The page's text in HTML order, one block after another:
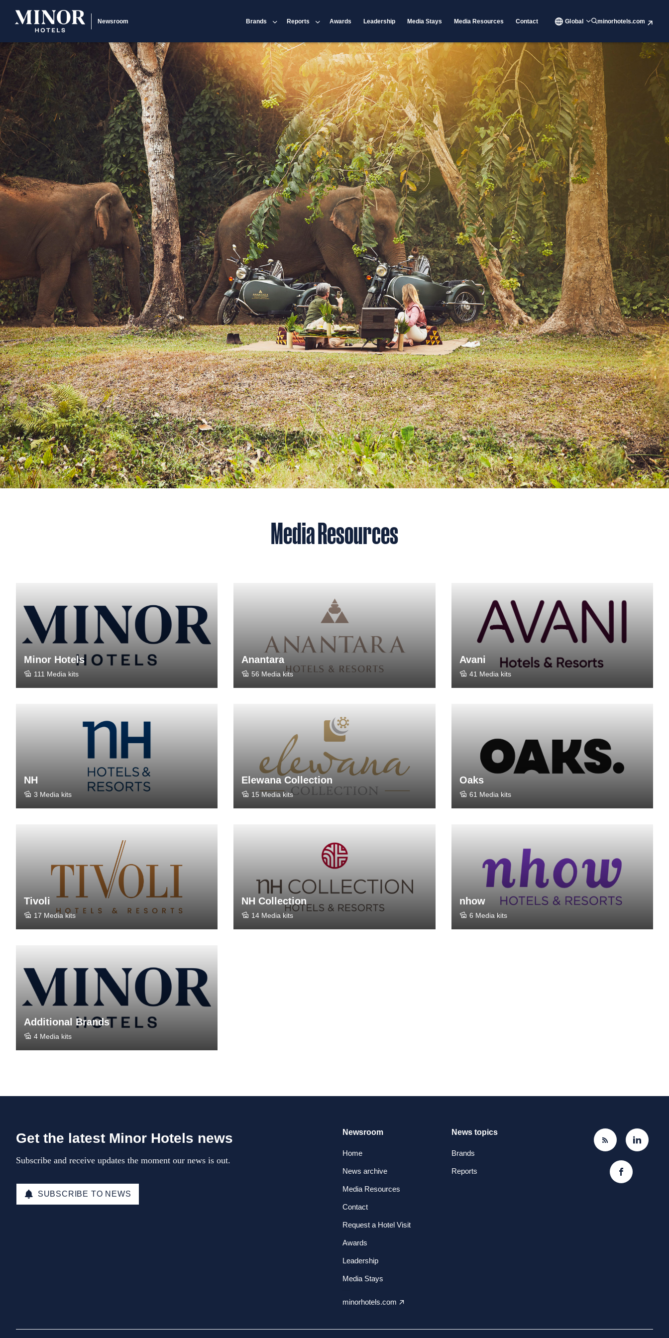
Newsroom Brands Reports Awards Leadership Media Stays Media Resources Contact Global minorhotels.com
Media Resources
Minor Hotels
111 Media kits
Anantara
56 Media kits
Avani
41 Media kits
NH
3 Media kits
Elewana Collection
15 Media kits
Oaks
61 Media kits
Tivoli
17 Media kits
NH Collection
14 Media kits
nhow
6 Media kits
Additional Brands
4 Media kits
Get the latest Minor Hotels news
Subscribe and receive updates the moment our news is out.
SUBSCRIBE TO NEWS
Newsroom
Home
News archive
Media Resources
Contact
Request a Hotel Visit
Awards
Leadership
Media Stays
minorhotels.com
News topics
Brands
Reports